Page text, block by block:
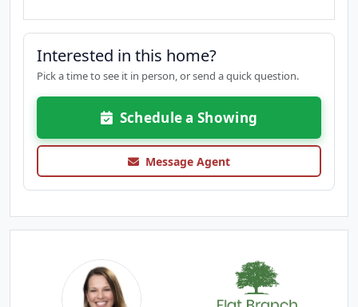
Interested in this home?
Pick a time to see it in person, or send a quick question.
Schedule a Showing
Message Agent